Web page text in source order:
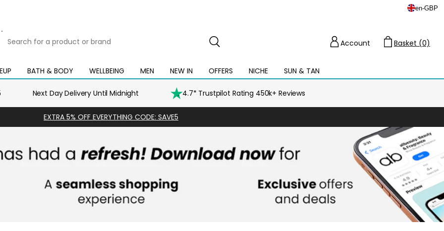
en-GBP
for
product
or
BATH & BODY
Open
mega
WELLBEING
Open
mega
MEN
Open
mega
menu
NEW IN
Open
mega
menu
OFFERS
Open
mega
NICHE SUN & TAN
Open
mega
menu
Account
Basket (0)
Next Day Delivery Until Midnight 4.7* Trustpilot Rating 450k+ Reviews
EXTRA 5% OFF EVERYTHING CODE: SAVE5